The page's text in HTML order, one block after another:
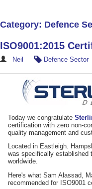
Category: Defence
ISO9001:2015
Neil Defence Sector
Today we congratulate
certification with zero non-
quality management and
Located in Eastleigh.
was specifically established
worldwide.
Here's what Sam Alassad,
recommended for ISO9001